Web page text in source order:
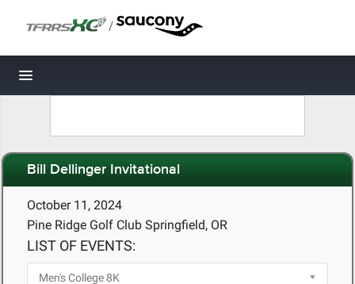
/
Toggle navigation
Bill Dellinger Invitational
October 11, 2024
Pine Ridge Golf Club Springfield, OR
LIST OF EVENTS: